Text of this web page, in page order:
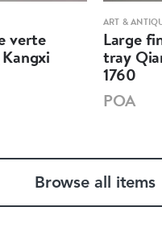
verte
ART &
Large
tray
1760
POA
Browse all items